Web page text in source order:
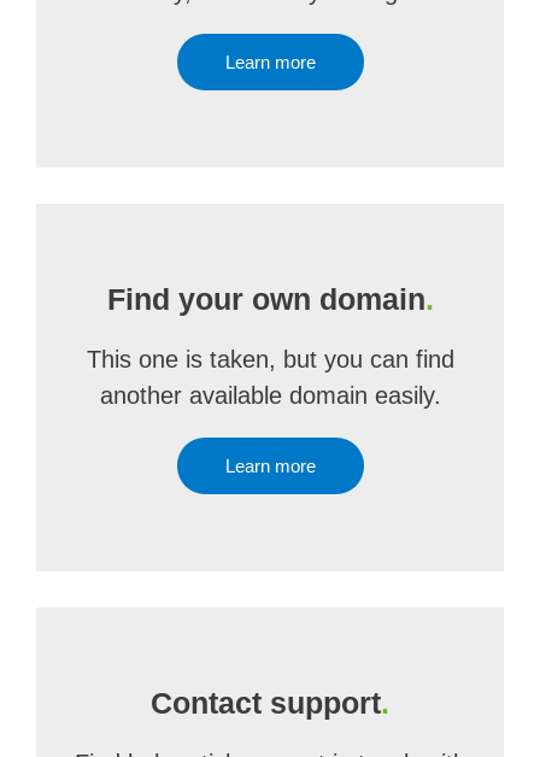
Learn more
Find your own domain.
This one is taken, but you can find
another available domain easily.
Learn more
Contact support.